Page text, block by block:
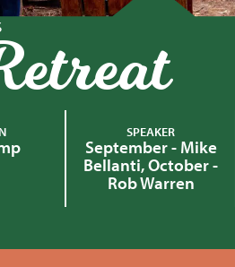
SPEAKER
September - Mike
Bellanti, October -
Rob Warren